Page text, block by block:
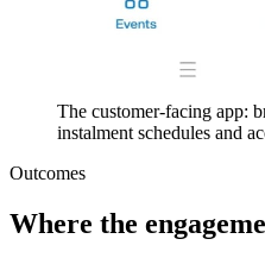
The customer-facing app:
instalment schedules and
Outcomes
Where the